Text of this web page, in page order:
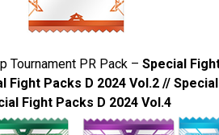
Tournament PR Pack – Special
Fight Packs D 2024 Vol.2 //
Fight Packs D 2024 Vol.4